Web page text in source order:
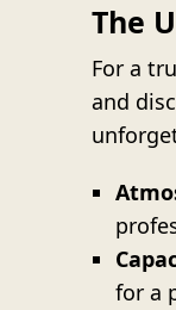
The
For a
and
for a